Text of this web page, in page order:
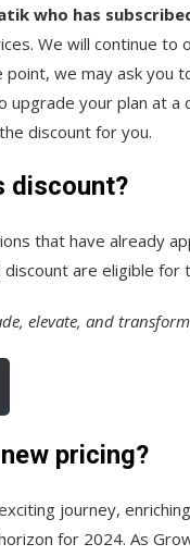
who has
We will continue
we may ask you
your plan at a
discount for you.
discount?
that have already
are eligible for
elevate, and
pricing?
journey,
for 2024. As